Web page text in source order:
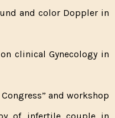
and color Doppler in
clinical Gynecology in
and workshop